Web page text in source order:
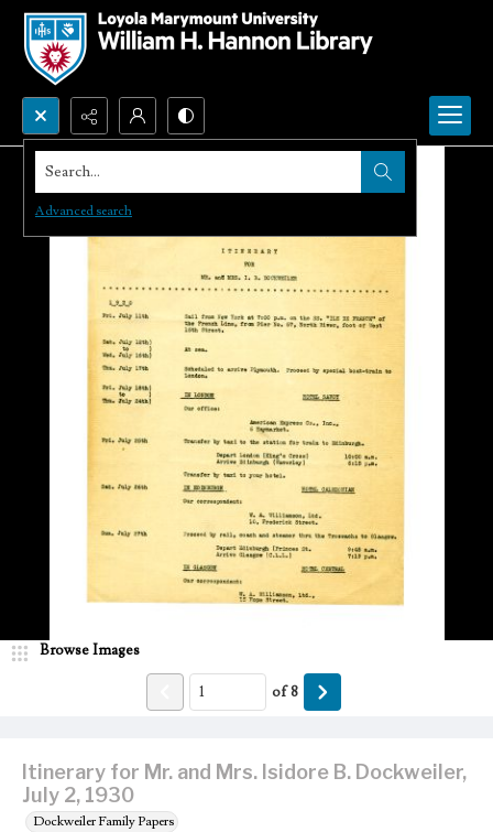
Search...
Advanced search
Itinerary for Mr. and Mrs. Isidore B. Dockweiler,
July 2, 1930
Dockweiler Family Papers
Browse Images
of8